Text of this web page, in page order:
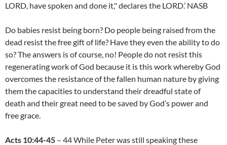
LORD, have spoken and done it," declares the LORD.’ NASB
Do babies resist being born? Do people being raised from the
dead resist the free gift of life? Have they even the ability to do
so? The answers is of course, no! People do not resist this
regenerating work of God because it is this work whereby God
overcomes the resistance of the fallen human nature by giving
them the capacities to understand their dreadful state of
death and their great need to be saved by God’s power and
free grace.
Acts 10:44-45 – 44 While Peter was still speaking these